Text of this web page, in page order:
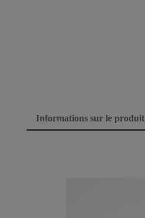
Informations sur le produit